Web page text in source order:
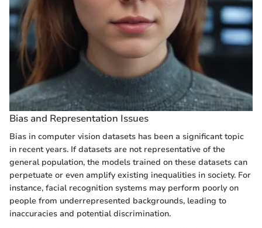
Bias and Representation Issues
Bias in computer vision datasets has been a significant topic
in recent years. If datasets are not representative of the
general population, the models trained on these datasets can
perpetuate or even amplify existing inequalities in society. For
instance, facial recognition systems may perform poorly on
people from underrepresented backgrounds, leading to
inaccuracies and potential discrimination.